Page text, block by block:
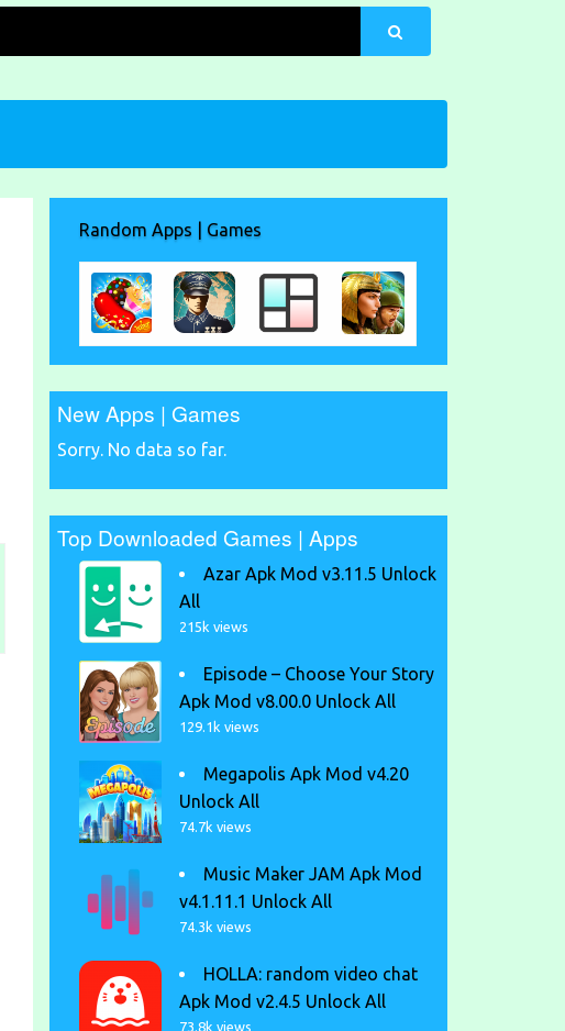
Random Apps | Games
New Apps | Games
Sorry. No data so far.
Top Downloaded Games | Apps
Azar Apk Mod v3.11.5 Unlock
All
215k views
Episode – Choose Your Story
Apk Mod v8.00.0 Unlock All
129.1k views
Megapolis Apk Mod v4.20
Unlock All
74.7k views
Music Maker JAM Apk Mod
v4.1.11.1 Unlock All
74.3k views
HOLLA: random video chat
Apk Mod v2.4.5 Unlock All
73.8k views